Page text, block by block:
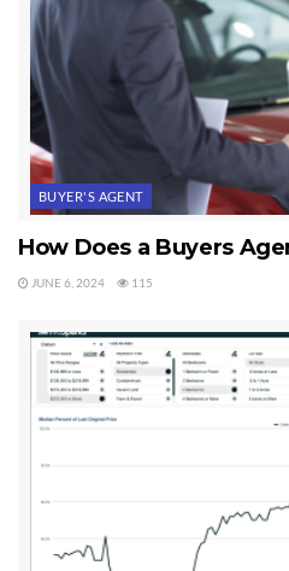
BUYER'S AGENT
How Does a Buyers
JUNE 6, 2024 115